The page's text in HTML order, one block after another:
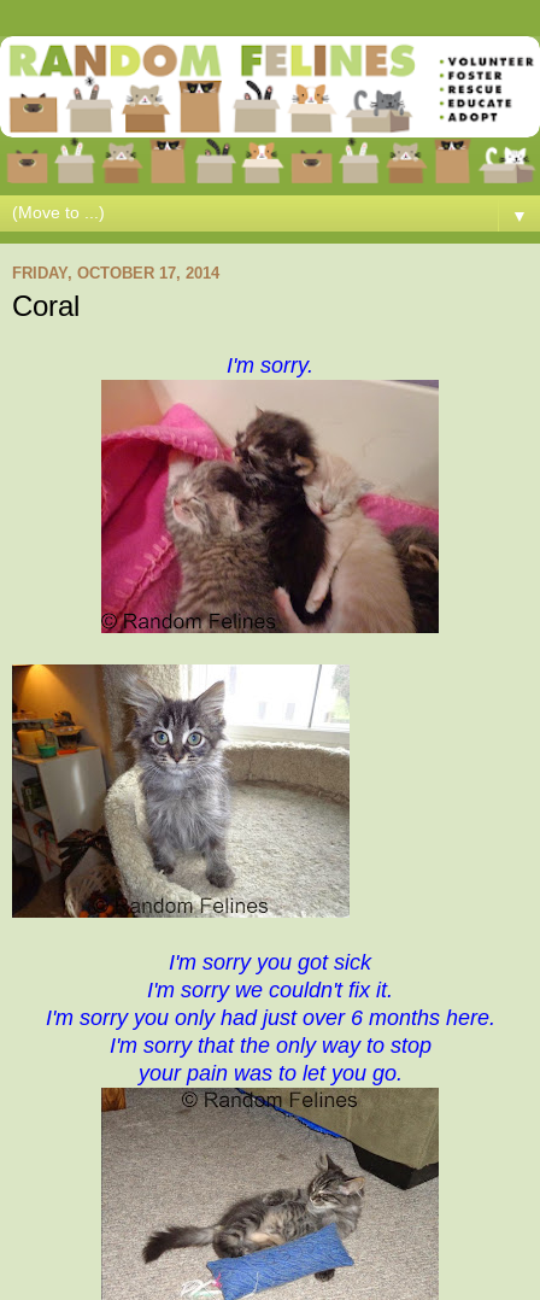
▼
FRIDAY, OCTOBER 17, 2014
Coral
I'm sorry.
I'm sorry you got sick
I'm sorry we couldn't fix it.
I'm sorry you only had just over 6 months here.
I'm sorry that the only way to stop
your pain was to let you go.